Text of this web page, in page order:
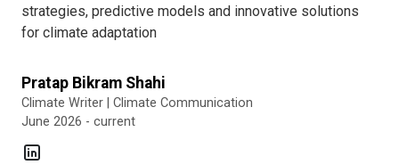
strategies, predictive models and innovative solutions
for climate adaptation
Pratap Bikram Shahi
Climate Writer | Climate Communication
June 2026 - current